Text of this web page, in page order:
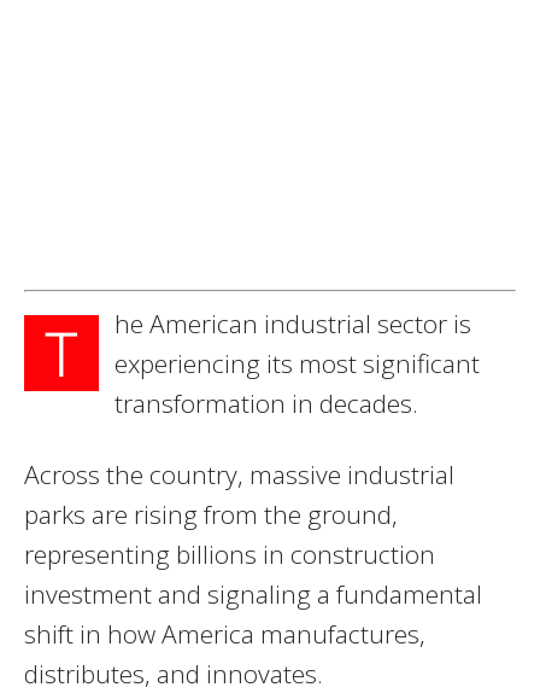
T
he American industrial sector is
experiencing its most significant
transformation in decades.
Across the country, massive industrial
parks are rising from the ground,
representing billions in construction
investment and signaling a fundamental
shift in how America manufactures,
distributes, and innovates.